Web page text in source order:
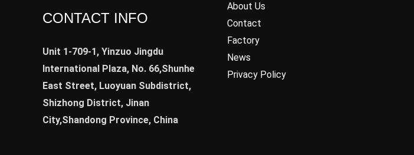
CONTACT INFO
Unit 1-709-1, Yinzuo Jingdu
International Plaza, No. 66,Shunhe
East Street, Luoyuan Subdistrict,
Shizhong District, Jinan
City,Shandong Province, China
About Us
Contact
Factory
News
Privacy Policy